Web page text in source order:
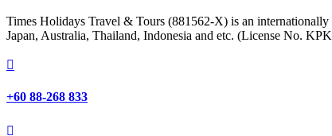
Times Holidays Travel & Tours (881562-X) is an
Japan, Australia, Thailand, Indonesia and etc. (License No.

+60 88-268 833
